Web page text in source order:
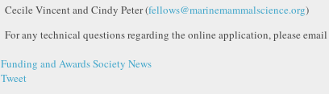
Cecile Vincent and Cindy Peter (fellows@marinemammalscience.org)
For any technical questions regarding the online application, please email
Funding and AwardsSociety News
Tweet